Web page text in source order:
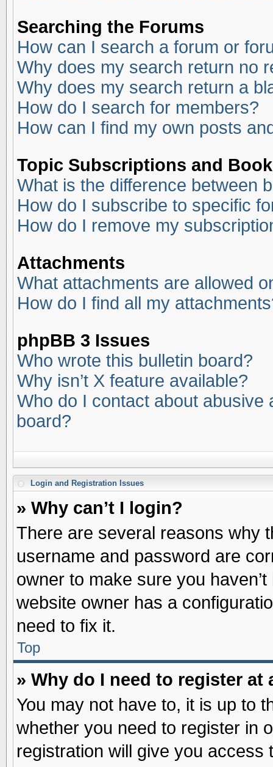
Searching the Forums
How can I search a forum or
Why does my search return no
Why does my search return a
How do I search for members?
How can I find my own posts
Topic Subscriptions and
What is the difference between
How do I subscribe to specific
How do I remove my
Attachments
What attachments are allowed
How do I find all my
phpBB 3 Issues
Who wrote this bulletin board?
Why isn’t X feature available?
Who do I contact about abusive
board?
Login and Registration Issues
» Why can’t I login?
There are several reasons why
username and password are
owner to make sure you
website owner has a
need to fix it.
Top
» Why do I need to register at
You may not have to, it is up to
whether you need to register in
registration will give you access